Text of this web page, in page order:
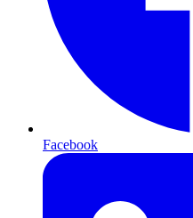
Facebook